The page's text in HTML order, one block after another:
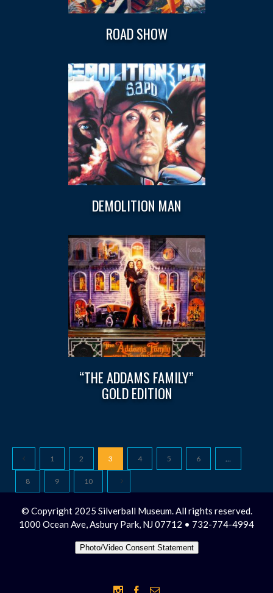
ROAD SHOW
DEMOLITION MAN
“THE ADDAMS FAMILY”
GOLD EDITION
1 2 3 4 5 6 …
8 9 10
© Copyright 2025 Silverball Museum. All rights reserved.
1000 Ocean Ave, Asbury Park, NJ 07712 • 732-774-4994
Photo/Video Consent Statement